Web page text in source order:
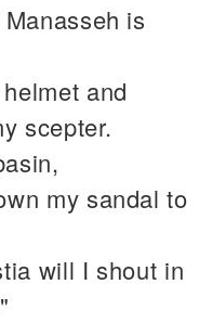
is
and
scepter.
my sandal to
will I shout in